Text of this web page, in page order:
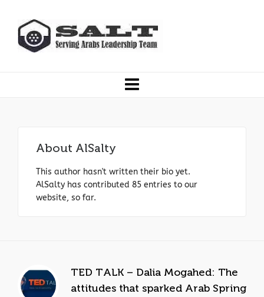
About AlSalty
This author hasn't written their bio yet.
AlSalty has contributed 85 entries to our
website, so far.
TED TALK – Dalia Mogahed: The
attitudes that sparked Arab Spring